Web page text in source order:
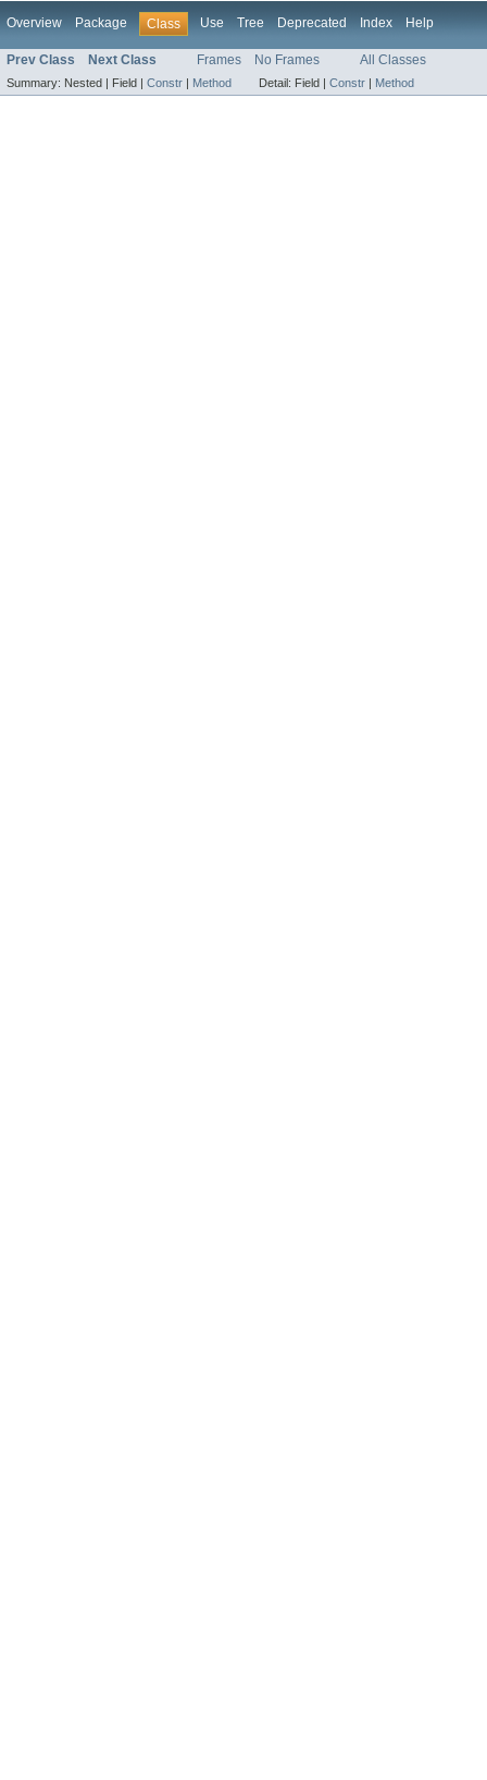
Overview Package Class Use Tree Deprecated Index Help
Prev Class Next Class Frames No Frames All Classes
Summary: Nested | Field | Constr | Method Detail: Field | Constr | Method